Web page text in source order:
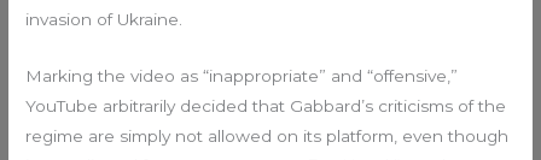
invasion of Ukraine.
Marking the video as “inappropriate” and “offensive,”
YouTube arbitrarily decided that Gabbard’s criticisms of the
regime are simply not allowed on its platform, even though